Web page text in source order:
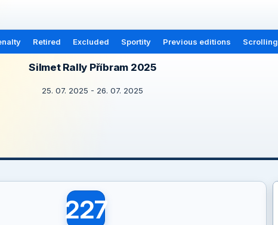
Retired Excluded Sportity Previous editions Scrolling
Silmet Rally Příbram 2025
25. 07. 2025 - 26. 07. 2025
227